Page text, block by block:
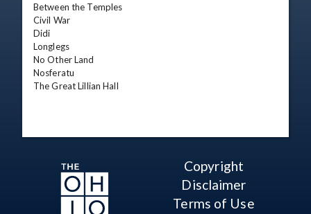
Between the Temples
Civil War
Didi
Longlegs
No Other Land
Nosferatu
The Great Lillian Hall
Copyright
Disclaimer
Terms of Use